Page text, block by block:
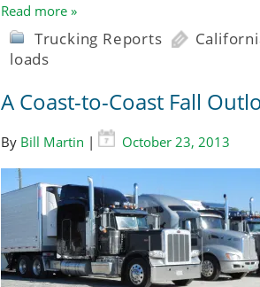
Read more »
Trucking Reports
loads
A Coast-to-Coast Fall
By Bill Martin |
October 23, 2013